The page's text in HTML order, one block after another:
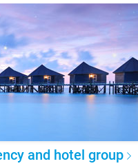
and hotel group